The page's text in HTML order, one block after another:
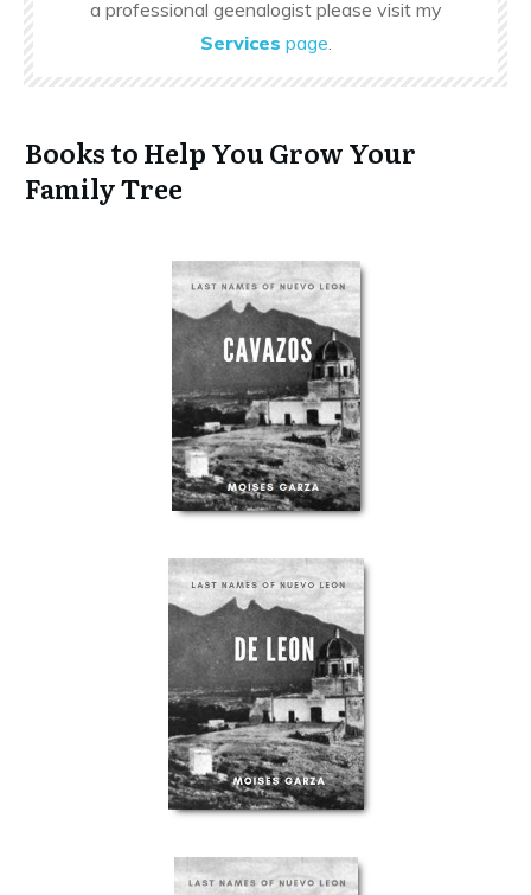
a professional geenalogist please visit my
Services page.
Books to Help You Grow Your
Family Tree